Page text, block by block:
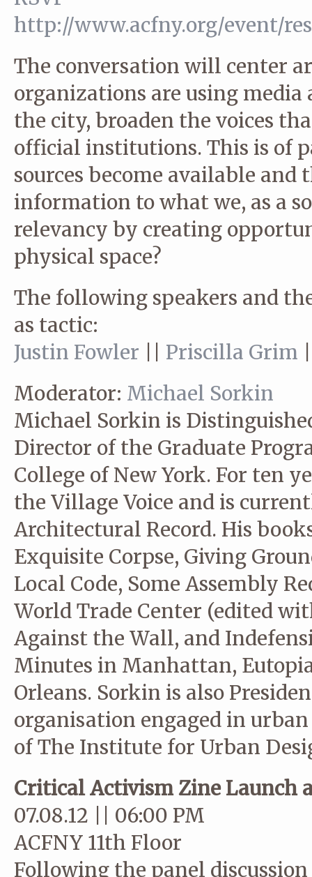
http://www.acfny.org/event/
The conversation will center
organizations are using media
the city, broaden the voices
official institutions. This is of
sources become available
information to what we, as a
relevancy by creating
physical space?
The following speakers and
as tactic:
Justin Fowler
Priscilla Grim
Moderator: Michael Sorkin
Michael Sorkin is
Director of the Graduate
College of New York. For ten
the Village Voice and is
Architectural Record. His
Exquisite Corpse, Giving
Local Code, Some Assembly
World Trade Center (edited
Against the Wall, and
Minutes in Manhattan,
Orleans. Sorkin is also
organisation engaged in
of The Institute for Urban
Critical Activism Zine Launch
07.08.12 || 06:00 PM
ACFNY 11th Floor
Following the panel discussion